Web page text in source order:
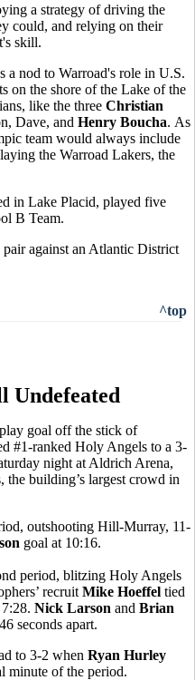
a strategy of driving the
could, and relying on their
skill.
a nod to Warroad's role in U.S.
on the shore of the Lake of the
like the three Christian
Dave, and Henry Boucha. As
team would always include
the Warroad Lakers, the
in Lake Placid, played five
B Team.
against an Atlantic District
^top
Undefeated
goal off the stick of
#1-ranked Holy Angels to a 3-
night at Aldrich Arena,
building’s largest crowd in
outshooting Hill-Murray, 11-
goal at 10:16.
period, blitzing Holy Angels
recruit Mike Hoeffel tied
Nick Larson and Brian
seconds apart.
to 3-2 when Ryan Hurley
minute of the period.